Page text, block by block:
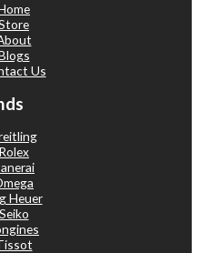
Us
Rolex
Heuer
Seiko